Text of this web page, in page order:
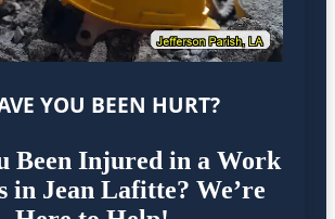
YOU BEEN HURT?
Been Injured in a Work
in Jean Lafitte? We’re